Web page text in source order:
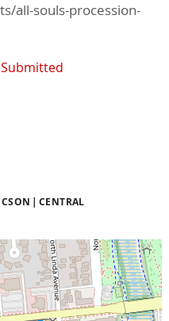
all-souls-procession-
CENTRAL